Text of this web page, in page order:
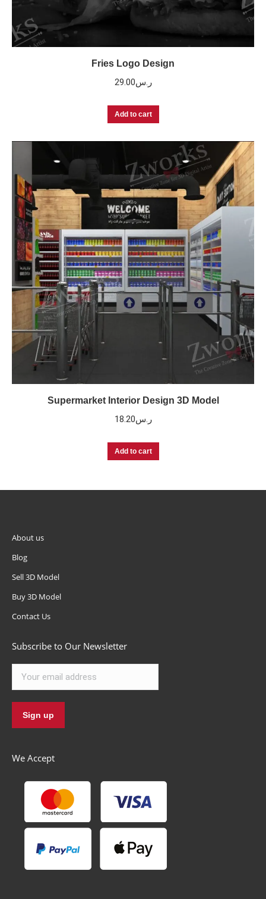
Fries Logo Design
ر.س29.00
Add to cart
Supermarket Interior Design 3D Model
ر.س18.20
Add to cart
About us
Blog
Sell 3D Model
Buy 3D Model
Contact Us
Subscribe to Our Newsletter
We Accept